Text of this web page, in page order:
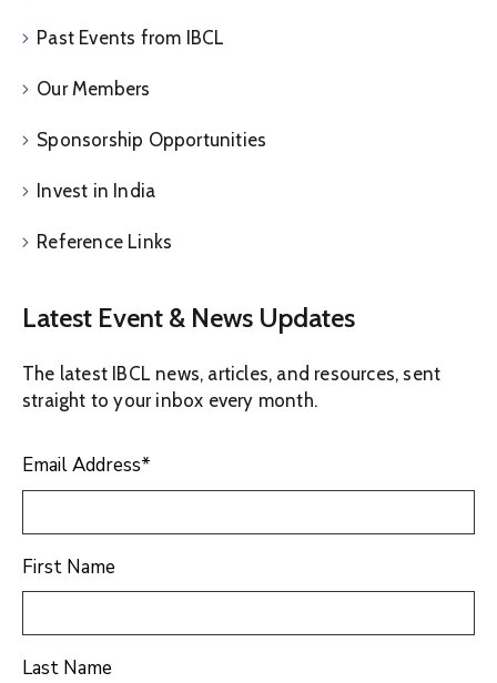
Past Events from IBCL
Our Members
Sponsorship Opportunities
Invest in India
Reference Links
Latest Event & News Updates
The latest IBCL news, articles, and resources, sent
straight to your inbox every month.
Email Address*
First Name
Last Name